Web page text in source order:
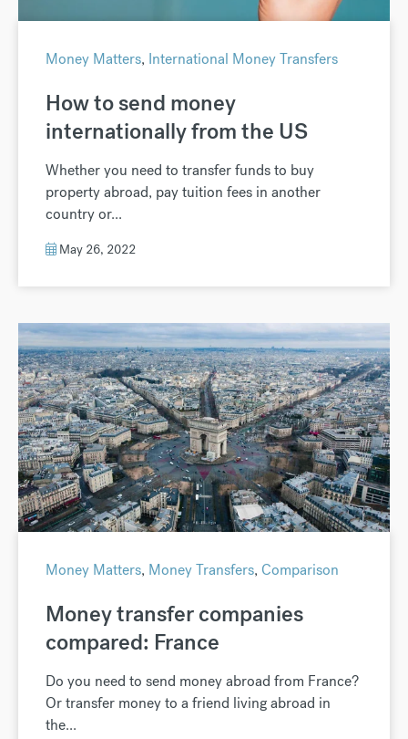
Money Matters, International Money Transfers
How to send money
internationally from the US
Whether you need to transfer funds to buy
property abroad, pay tuition fees in another
country or...
May 26, 2022
Money Matters, Money Transfers, Comparison
Money transfer companies
compared: France
Do you need to send money abroad from France?
Or transfer money to a friend living abroad in
the...